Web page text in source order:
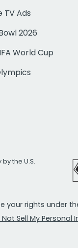
TV Ads
2026
World Cup
the U.S.
your rights under
Not Sell My Personal